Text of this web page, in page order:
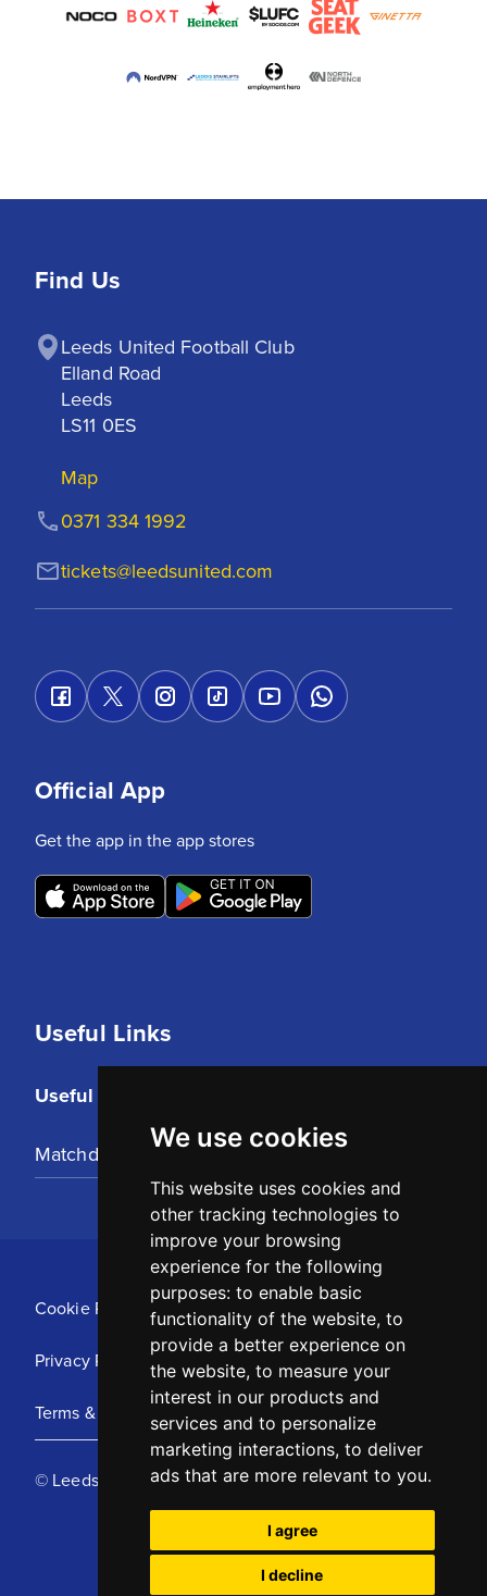
We use cookies
This website uses cookies and
other tracking technologies to
improve your browsing
experience for the following
purposes: to enable basic
functionality of the website, to
provide a better experience on
the website, to measure your
interest in our products and
services and to personalize
marketing interactions, to deliver
ads that are more relevant to you.
I agree
I decline
Find Us
Leeds United Football Club
Elland Road
Leeds
LS11 0ES
Map
tickets@leedsunited.com
0371 334 1992
Useful Links
Useful Links
Matchday Tickets
Official App
Get the app in the app stores
Cookie Policy
Privacy Policy
Terms & Conditions
© Leeds United Football Club 2025